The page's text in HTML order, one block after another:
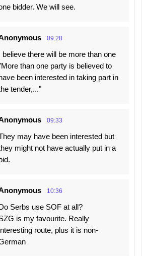
bidder. We will see.
09:28
believe there will be more than one
than one party is believed to
been interested in taking part in
tender,..."
09:33
may have been interested but
might not have actually put in a
10:36
Serbs use SOF at all?
is my favourite. Really
route, plus it is non-